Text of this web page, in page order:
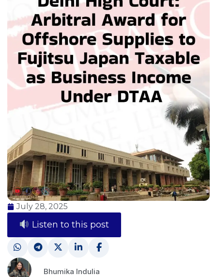
July 28, 2025
Listen to this post
Bhumika Indulia